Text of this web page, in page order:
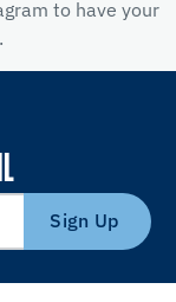
to have your
Sign Up